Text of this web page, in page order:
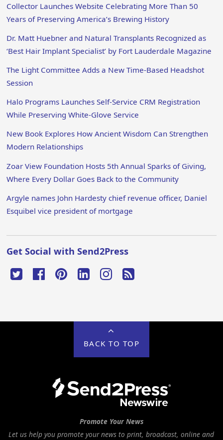
Collector Launches Website Celebrating More Than 50
Years of Preserving America’s Brewing History
Dr. Matt Huebner and Natural Transplants Recognized as
‘Best Hair Implant Specialist’ by Fort Lauderdale Magazine
The Light Committee Adds a New Time-Based Headshot
Session
Halo Programs Launches Self-Service CRM Registration
While Preserving White-Glove Service
New Book Explores How Ancient Wisdom Can Strengthen
Modern Relationships
Zoar View Foundation Hosts 5th Annual Sparks of Giving,
Where Every Dollar Goes Back to the Community
Argyle names John Hardesty chief revenue officer, Daniel
Esquibel vice president of mortgage
Get Social with Send2Press
BACK TO TOP
Promote Your News
Let us help you promote your news to print, broadcast, online and